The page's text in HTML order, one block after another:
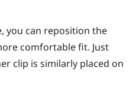
you can reposition the
comfortable fit. Just
clip is similarly placed on